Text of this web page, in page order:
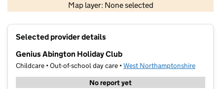
Map layer: None selected
Contains OS data © Crown copyright and database rights 2026
Selected provider details
Genius Abington Holiday Club
Childcare • Out-of-school day care •West Northamptonshire
No report yet